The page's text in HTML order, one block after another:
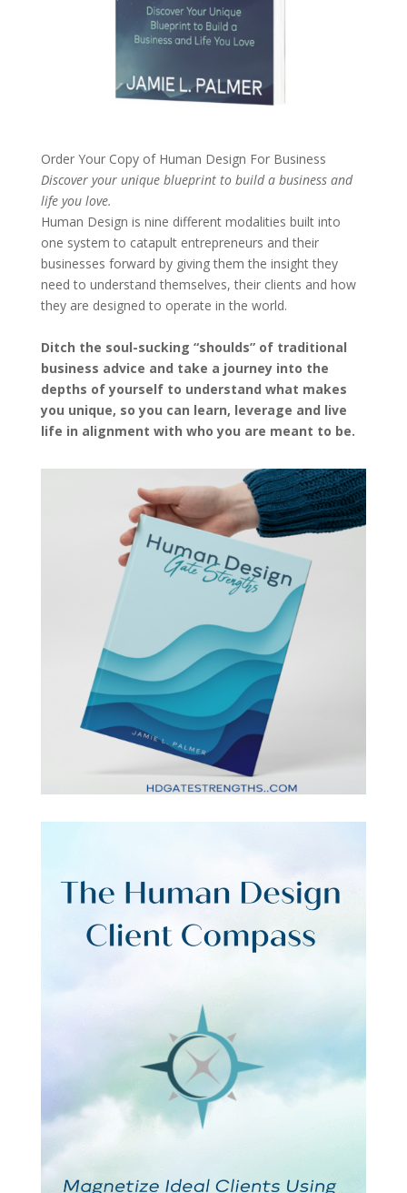
Order Your Copy of Human Design For Business
Discover your unique blueprint to build a business and
life you love.
Human Design is nine different modalities built into
one system to catapult entrepreneurs and their
businesses forward by giving them the insight they
need to understand themselves, their clients and how
they are designed to operate in the world.
Ditch the soul-sucking “shoulds” of traditional
business advice and take a journey into the
depths of yourself to understand what makes
you unique, so you can learn, leverage and live
life in alignment with who you are meant to be.